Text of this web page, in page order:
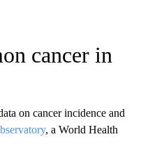
cancer in
on cancer incidence and
, a World Health